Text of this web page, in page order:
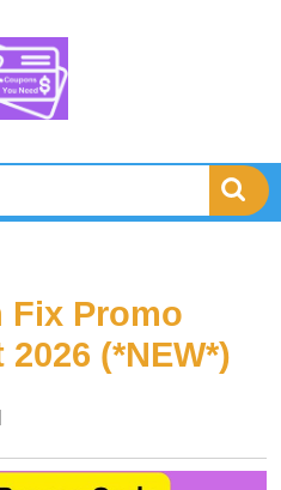
Fix Promo
(*NEW*)
|